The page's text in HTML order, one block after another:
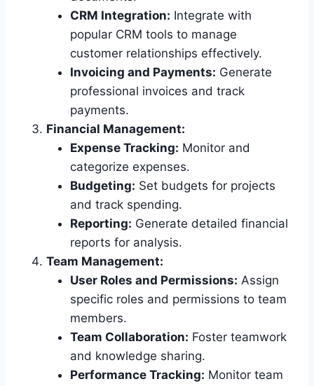
CRM Integration: Integrate with
popular CRM tools to manage
customer relationships effectively.
Invoicing and Payments: Generate
professional invoices and track
payments.
Financial Management:
Expense Tracking: Monitor and
categorize expenses.
Budgeting: Set budgets for projects
and track spending.
Reporting: Generate detailed financial
reports for analysis.
Team Management:
User Roles and Permissions: Assign
specific roles and permissions to team
members.
Team Collaboration: Foster teamwork
and knowledge sharing.
Performance Tracking: Monitor team